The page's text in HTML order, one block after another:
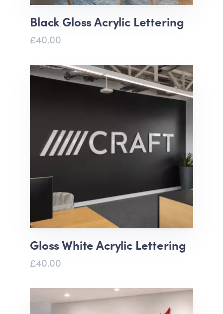
Black Gloss Acrylic Lettering
£40.00
Gloss White Acrylic Lettering
£40.00